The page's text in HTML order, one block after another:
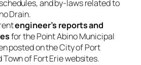
and by-laws related to
Drain.
engineer’s reports and
for the Point Abino Municipal
posted on the City of Port
Town of Fort Erie websites.